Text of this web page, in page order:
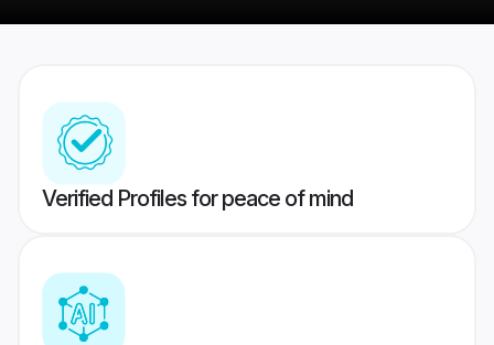
Verified Profiles for peace of mind